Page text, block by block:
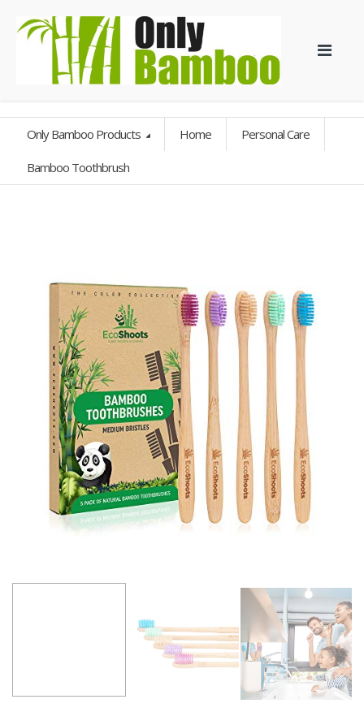
Only Bamboo Products Home Personal Care
Bamboo Toothbrush